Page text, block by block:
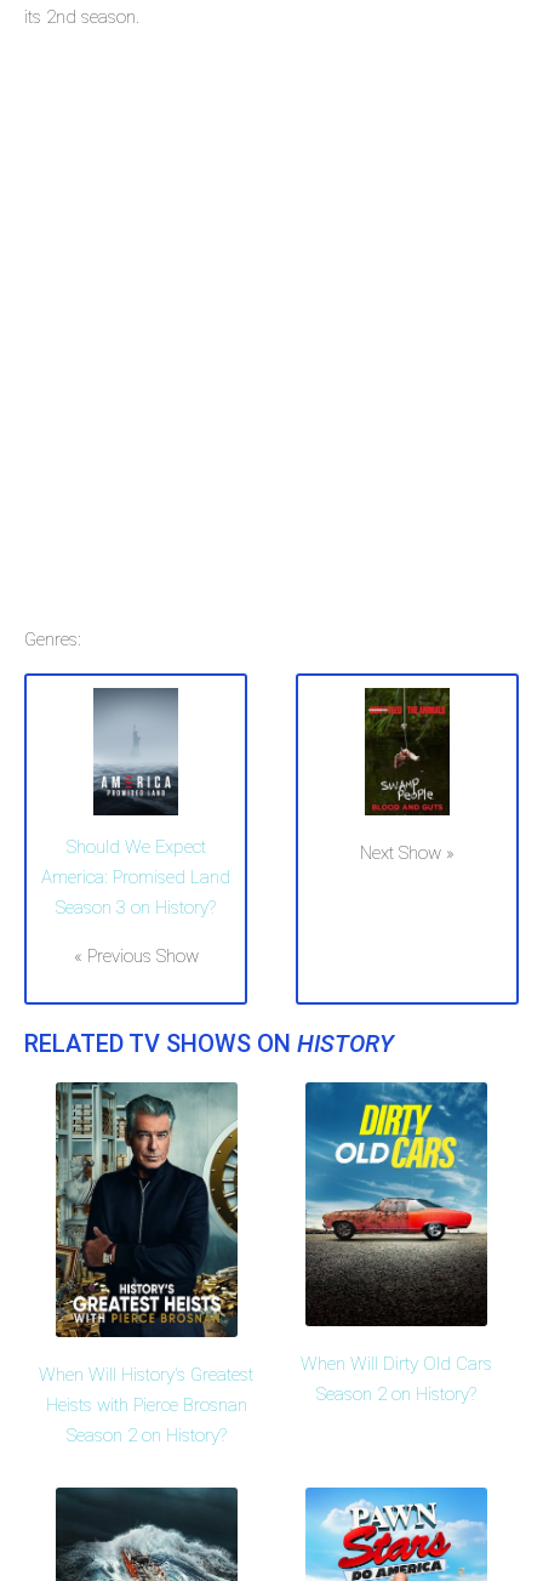
its 2nd season.
Genres:
Should We Expect
America: Promised Land
Season 3 on History?
« Previous Show
Next Show »
RELATED TV SHOWS ON HISTORY
When Will History's Greatest
Heists with Pierce Brosnan
Season 2 on History?
When Will Dirty Old Cars
Season 2 on History?